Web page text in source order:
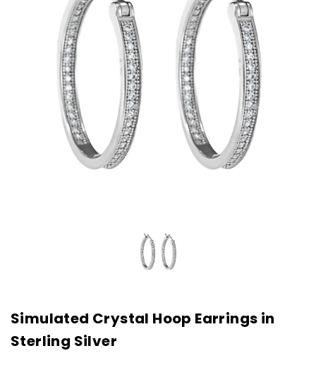
Simulated Crystal Hoop Earrings in
Sterling Silver